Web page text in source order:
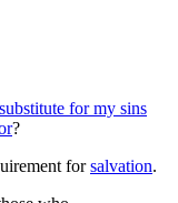
substitute for my sins
?
forsalvation.